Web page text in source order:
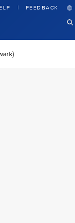
FEEDBACK